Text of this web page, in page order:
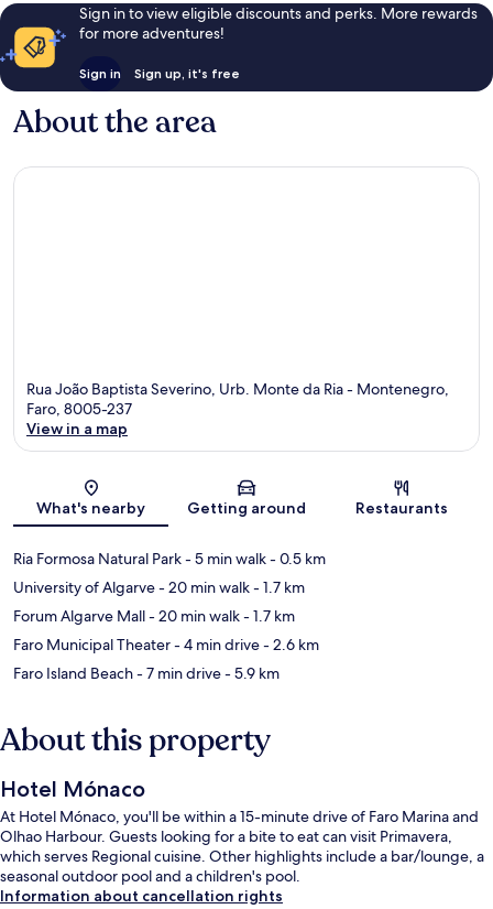
Sign in to view eligible discounts and perks. More rewards
for more adventures!
Sign in Sign up, it's free
About the area
Rua João Baptista Severino, Urb. Monte da Ria - Montenegro,
Faro, 8005-237
View in a map
What's nearby Getting around Restaurants
Ria Formosa Natural Park- 5 min walk- 0.5 km
University of Algarve- 20 min walk- 1.7 km
Forum Algarve Mall- 20 min walk- 1.7 km
Faro Municipal Theater- 4 min drive- 2.6 km
Faro Island Beach- 7 min drive- 5.9 km
About this property
Hotel Mónaco
At Hotel Mónaco, you'll be within a 15-minute drive of Faro Marina and
Olhao Harbour. Guests looking for a bite to eat can visit Primavera,
which serves Regional cuisine. Other highlights include a bar/lounge, a
seasonal outdoor pool and a children's pool.
Information about cancellation rights